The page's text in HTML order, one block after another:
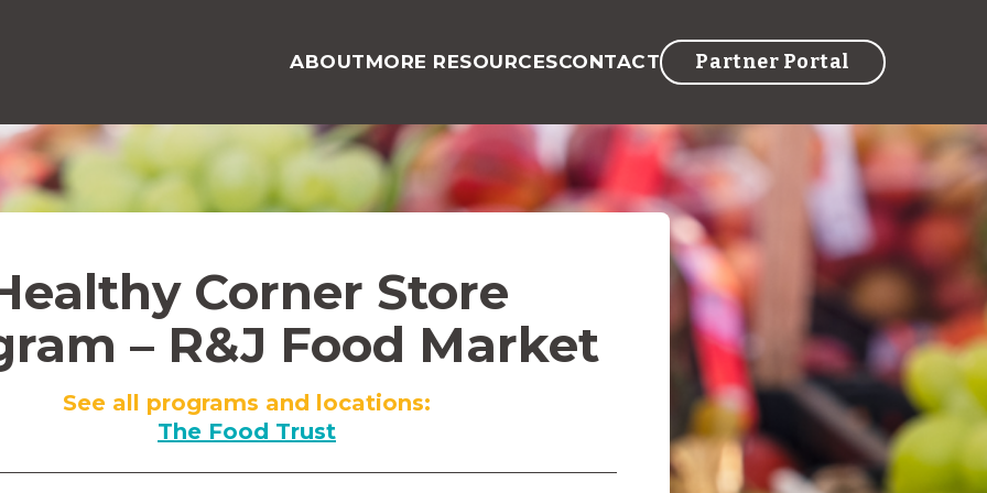
ABOUTMORE RESOURCESCONTACT Partner Portal
Corner Store
– R&J Food Market
See all programs and locations:
The Food Trust